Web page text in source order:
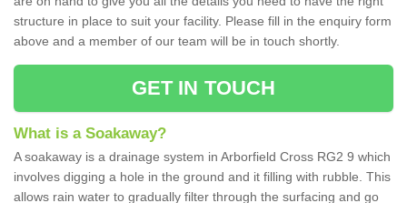
structure in place to suit your facility. Please fill in the enquiry form
above and a member of our team will be in touch shortly.
GET IN TOUCH
What is a Soakaway?
A soakaway is a drainage system in Arborfield Cross RG2 9 which
involves digging a hole in the ground and it filling with rubble. This
allows rain water to gradually filter through the surfacing and go